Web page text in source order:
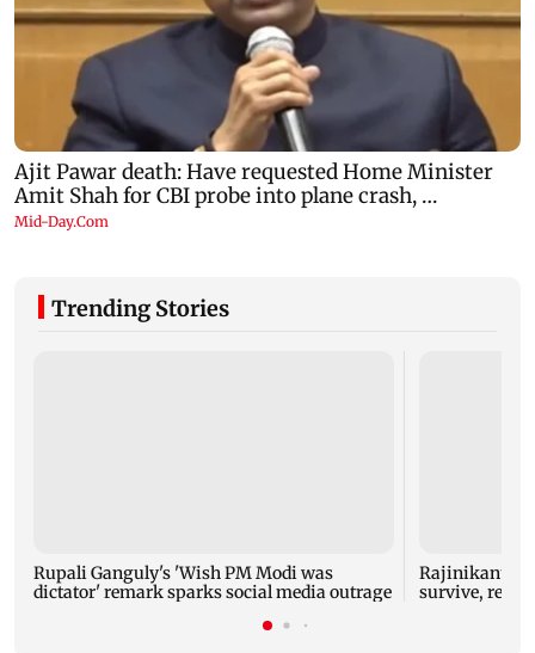
Trending Stories
Rupali Ganguly's 'Wish PM Modi was
dictator' remark sparks social media outrage
Rajinikanth's
survive,